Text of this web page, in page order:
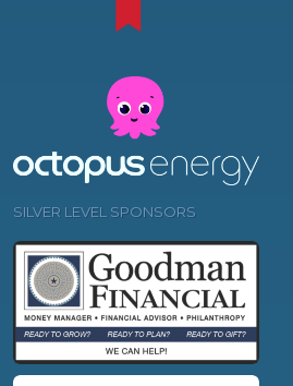
SILVER LEVEL SPONSORS